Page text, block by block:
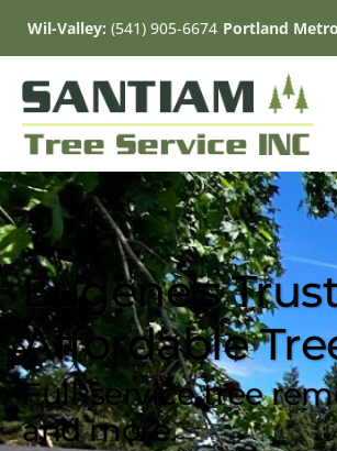
Wil-Valley: (541) 905-6674 Portland
Eugene's
Affordable
Full-service tree
and more.